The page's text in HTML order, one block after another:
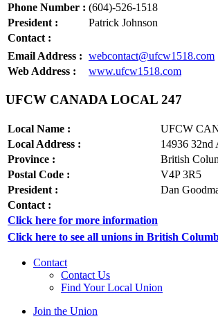
Phone Number : (604)-526-1518
President :
Patrick Johnson
Contact :
Email Address : webcontact@ufcw1518.com
Web Address :
www.ufcw1518.com
UFCW CANADA LOCAL 247
Local Name :
UFCW
Local Address :
14936 32nd
Province :
British
Postal Code :
V4P 3R5
President :
Dan
Contact :
Click here for more information
Click here to see all unions in British
Contact
Contact Us
Find Your Local Union
Join the Union